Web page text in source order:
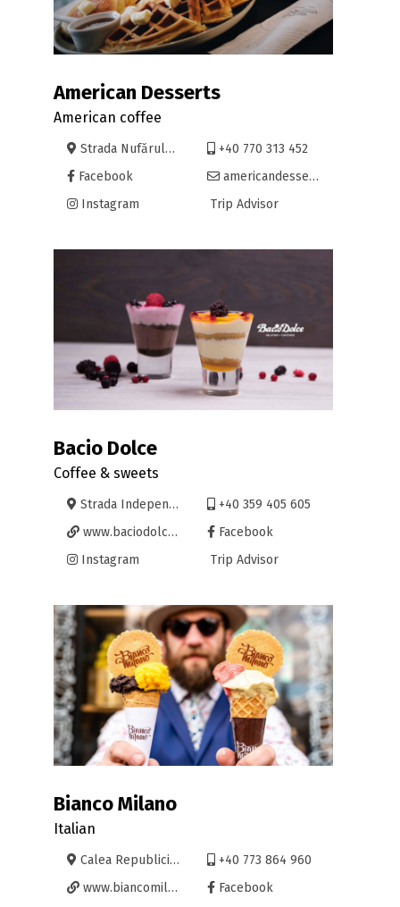
American Desserts
American coffee
Strada Nufărului 30, Oradea
+40 770 313 452
Facebook
americandesserts@yahoo.com
Instagram
Trip Advisor
Bacio Dolce
Coffee & sweets
Strada Independenței 11, Oradea
+40 359 405 605
www.baciodolce.ro
Facebook
Instagram
Trip Advisor
Bianco Milano
Italian
Calea Republicii 10, Oradea
+40 773 864 960
www.biancomilano.ro
Facebook